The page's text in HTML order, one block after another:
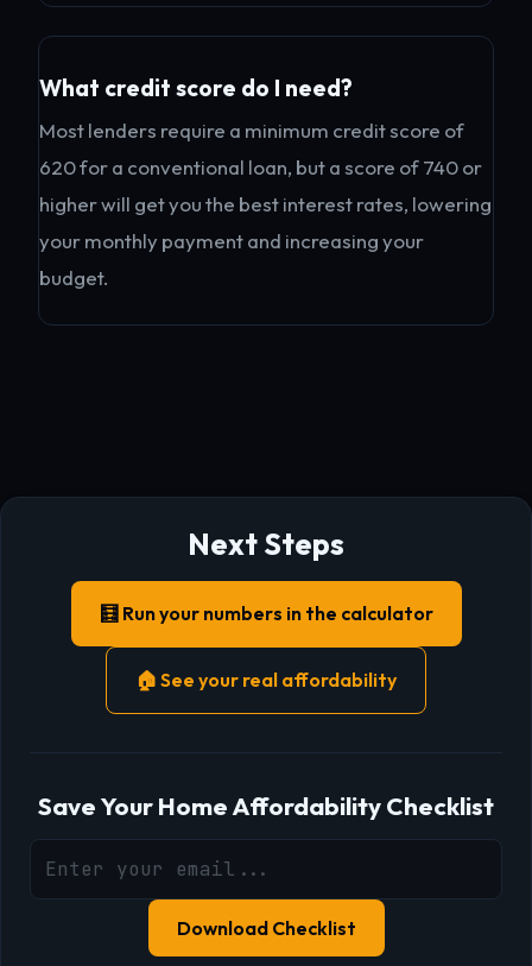
What credit score do I need?
Most lenders require a minimum credit score of
620 for a conventional loan, but a score of 740 or
higher will get you the best interest rates, lowering
your monthly payment and increasing your
budget.
Next Steps
🧮 Run your numbers in the calculator
🏠 See your real affordability
Save Your Home Affordability Checklist
Download Checklist